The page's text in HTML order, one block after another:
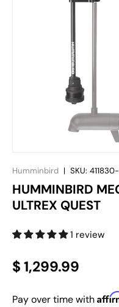
Humminbird | SKU: 411830-
HUMMINBIRD
ULTREX QUEST
1 review
$ 1,299.99
Pay over time with